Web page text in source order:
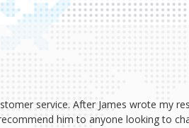
service. After James wrote my
him to anyone looking to